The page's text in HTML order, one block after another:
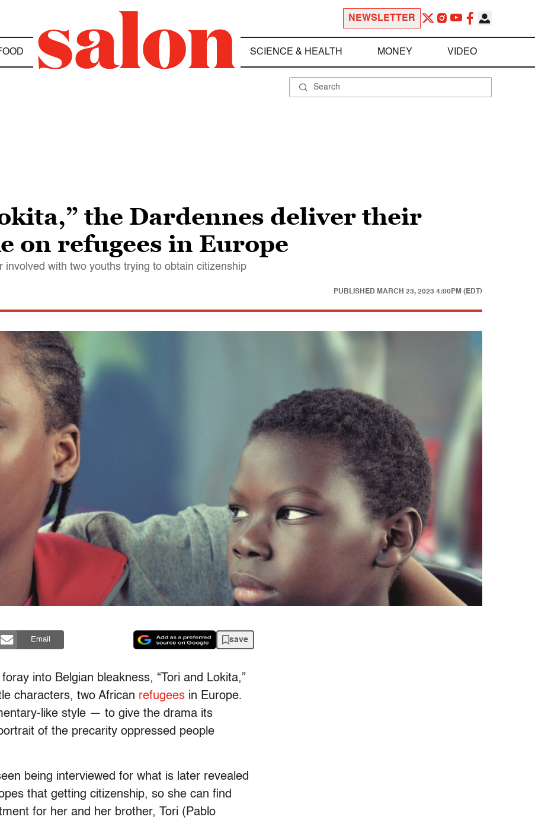
NEWSLETTER
SCIENCE & HEALTH MONEY VIDEO
the Dardennes deliver their
on refugees in Europe
with two youths trying to obtain citizenship
PUBLISHED MARCH 23, 2023 4:00PM (EDT)
Email save
foray into Belgian bleakness, “Tori and Lokita,”
characters, two African refugees in Europe.
like style — to give the drama its
of the precarity oppressed people
being interviewed for what is later revealed
that getting citizenship, so she can find
for her and her brother, Tori (Pablo